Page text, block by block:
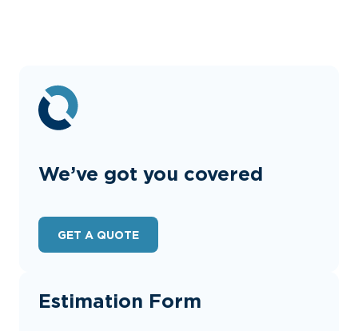
We’ve got you covered
GET A QUOTE
Estimation Form